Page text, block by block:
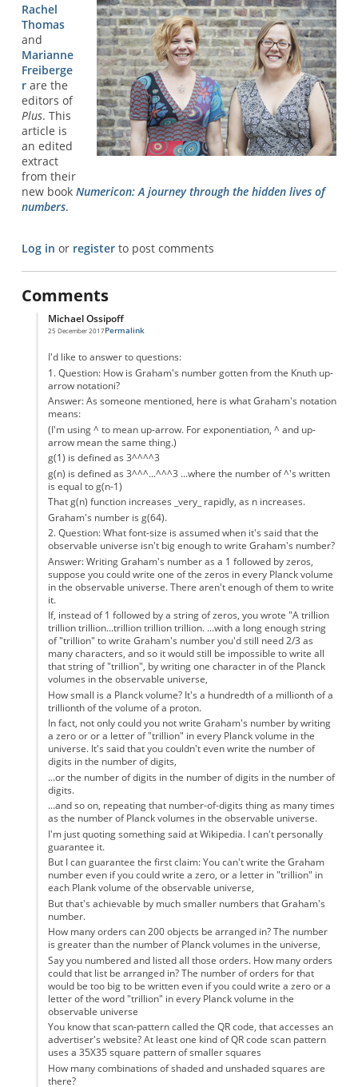
Rachel
Thomas
and
Marianne
Freiberge
rare the
editors of
Plus. This
article is
an edited
extract
from their
new book Numericon: A journey through the hidden lives of
numbers.
Log in or registerto post comments
Comments
Michael Ossipoff
25 December 2017Permalink
I'd like to answer to questions:
1. Question: How is Graham's number gotten from the Knuth up-
arrow notationi?
Answer: As someone mentioned, here is what Graham's notation
means:
(I'm using ^ to mean up-arrow. For exponentiation, ^ and up-
arrow mean the same thing.)
g(1) is defined as 3^^^^3
g(n) is defined as 3^^^...^^^3 ...where the number of ^'s written
is equal to g(n-1)
That g(n) function increases _very_ rapidly, as n increases.
Graham's number is g(64).
2. Question: What font-size is assumed when it's said that the
observable universe isn't big enough to write Graham's number?
Answer: Writing Graham's number as a 1 followed by zeros,
suppose you could write one of the zeros in every Planck volume
in the observable universe. There aren't enough of them to write
it.
If, instead of 1 followed by a string of zeros, you wrote "A trillion
trillion trillion...trillion trillion trillion. ...with a long enough string
of "trillion" to write Graham's number you'd still need 2/3 as
many characters, and so it would still be impossible to write all
that string of "trillion", by writing one character in of the Planck
volumes in the observable universe,
How small is a Planck volume? It's a hundredth of a millionth of a
trillionth of the volume of a proton.
In fact, not only could you not write Graham's number by writing
a zero or or a letter of "trillion" in every Planck volume in the
universe. It's said that you couldn't even write the number of
digits in the number of digits,
...or the number of digits in the number of digits in the number of
digits.
...and so on, repeating that number-of-digits thing as many times
as the number of Planck volumes in the observable universe.
I'm just quoting something said at Wikipedia. I can't personally
guarantee it.
But I can guarantee the first claim: You can't write the Graham
number even if you could write a zero, or a letter in "trillion" in
each Plank volume of the observable universe,
But that's achievable by much smaller numbers that Graham's
number.
How many orders can 200 objects be arranged in? The number
is greater than the number of Planck volumes in the universe,
Say you numbered and listed all those orders. How many orders
could that list be arranged in? The number of orders for that
would be too big to be written even if you could write a zero or a
letter of the word "trillion" in every Planck volume in the
observable universe
You know that scan-pattern called the QR code, that accesses an
advertiser's website? At least one kind of QR code scan pattern
uses a 35X35 square pattern of smaller squares
How many combinations of shaded and unshaded squares are
there?